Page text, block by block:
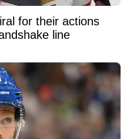
for their actions
line